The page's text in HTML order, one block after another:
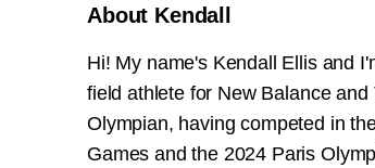
About Kendall
Hi! My name's Kendall Ellis and
field athlete for New Balance and
Olympian, having competed in
Games and the 2024 Paris